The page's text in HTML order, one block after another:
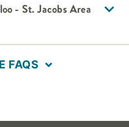
- St. Jacobs Area
FAQS